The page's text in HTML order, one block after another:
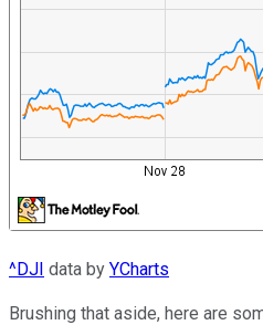
^DJI data by YCharts
Brushing that aside, here are